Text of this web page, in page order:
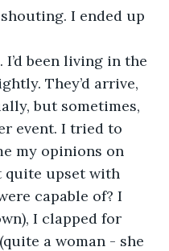
I ended up
been living in the
They’d arrive,
but sometimes,
event. I tried to
my opinions on
quite upset with
capable of? I
I clapped for
a woman - she